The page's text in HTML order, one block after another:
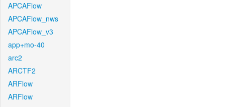
APCAFlow
APCAFlow_nws
APCAFlow_v3
app+mo-40
arc2
ARCTF2
ARFlow
ARFlow